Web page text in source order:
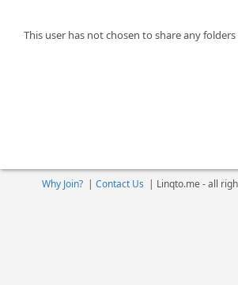
This user has not chosen to share any
Why Join?| Contact Us | Linqto.me - all